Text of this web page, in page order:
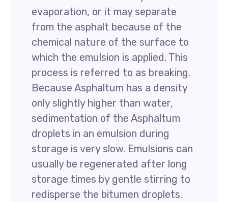
evaporation, or it may separate
from the asphalt because of the
chemical nature of the surface to
which the emulsion is applied. This
process is referred to as breaking.
Because Asphaltum has a density
only slightly higher than water,
sedimentation of the Asphaltum
droplets in an emulsion during
storage is very slow. Emulsions can
usually be regenerated after long
storage times by gentle stirring to
redisperse the bitumen droplets.